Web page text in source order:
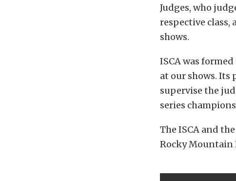
Judges, who
respective class,
shows.
ISCA was
at our shows. Its
supervise the
series
The ISCA and
Rocky Mountain